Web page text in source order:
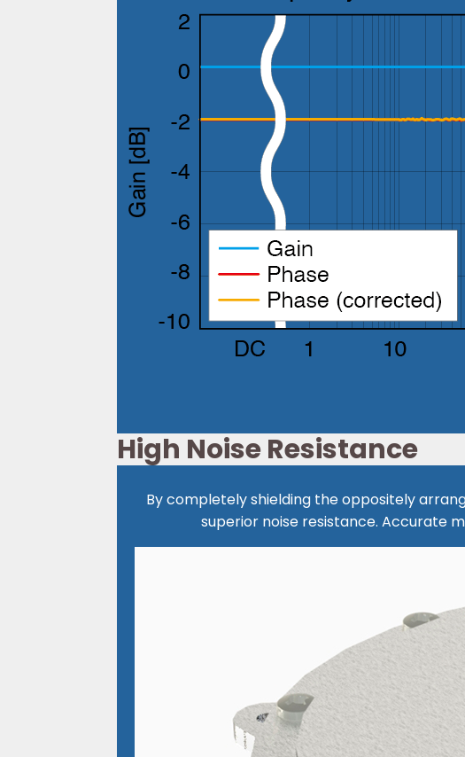
High Noise Resistance
By completely shielding the oppositely
superior noise resistance. Accurate